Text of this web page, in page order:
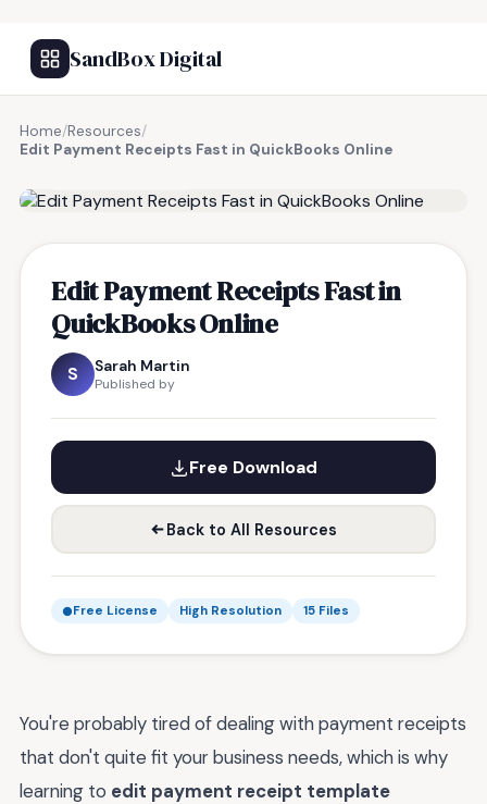
SandBox Digital
Home/Resources/
Edit Payment Receipts Fast in QuickBooks Online
Edit Payment Receipts Fast in
QuickBooks Online
S Sarah Martin
Published by
Free Download
Back to All Resources
Free License High Resolution 15 Files
You're probably tired of dealing with payment receipts
that don't quite fit your business needs, which is why
learning to edit payment receipt template